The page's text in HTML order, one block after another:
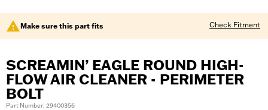
Make sure this part fits Check Fitment
SCREAMIN’ EAGLE ROUND HIGH-
FLOW AIR CLEANER - PERIMETER
BOLT
Part Number: 29400356